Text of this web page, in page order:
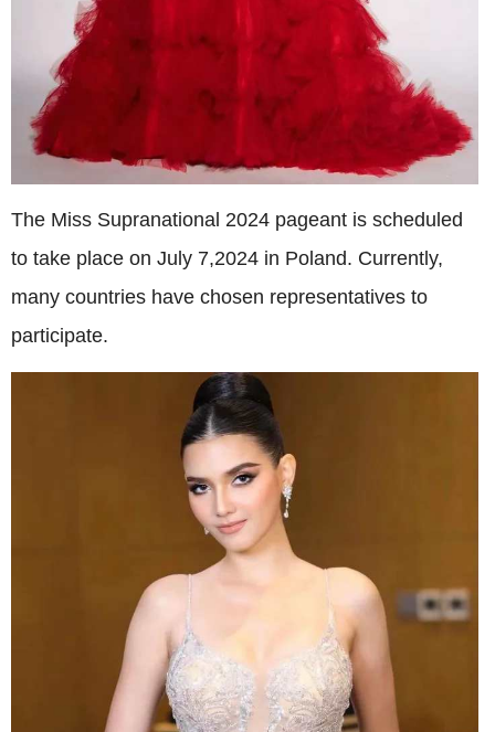
The Miss Supranational 2024 pageant is scheduled
to take place on July 7,2024 in Poland. Currently,
many countries have chosen representatives to
participate.